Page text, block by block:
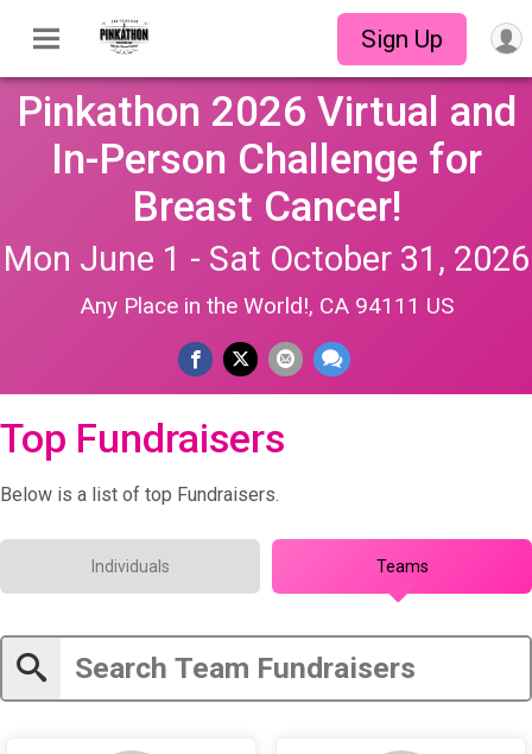
Sign Up
Pinkathon 2026 Virtual and
In-Person Challenge for
Breast Cancer!
Mon June 1 - Sat October 31, 2026
Any Place in the World!, CA 94111 US
Top Fundraisers
Below is a list of top Fundraisers.
Individuals Teams